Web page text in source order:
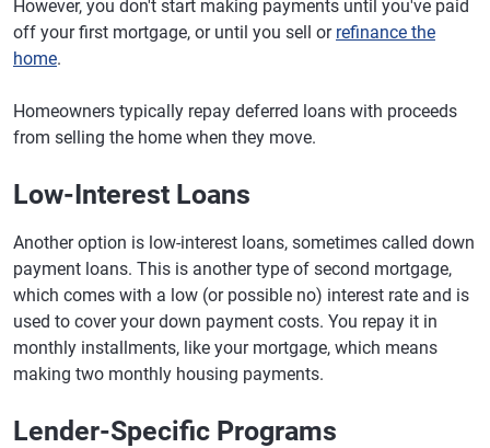
However, you don't start making payments until you've paid
off your first mortgage, or until you sell or refinance the
home.
Homeowners typically repay deferred loans with proceeds
from selling the home when they move.
Low-Interest Loans
Another option is low-interest loans, sometimes called down
payment loans. This is another type of second mortgage,
which comes with a low (or possible no) interest rate and is
used to cover your down payment costs. You repay it in
monthly installments, like your mortgage, which means
making two monthly housing payments.
Lender-Specific Programs